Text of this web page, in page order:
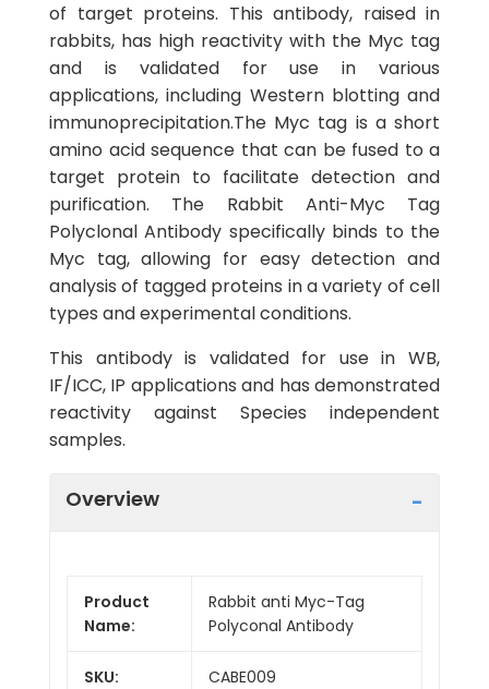
of target proteins. This antibody, raised in
rabbits, has high reactivity with the Myc tag
and is validated for use in various
applications, including Western blotting and
immunoprecipitation.The Myc tag is a short
amino acid sequence that can be fused to a
target protein to facilitate detection and
purification. The Rabbit Anti-Myc Tag
Polyclonal Antibody specifically binds to the
Myc tag, allowing for easy detection and
analysis of tagged proteins in a variety of cell
types and experimental conditions.
This antibody is validated for use in WB,
IF/ICC, IP applications and has demonstrated
reactivity against Species independent
samples.
Overview
Product
Name:
Rabbit anti Myc-Tag
Polyconal Antibody
SKU: CABE009